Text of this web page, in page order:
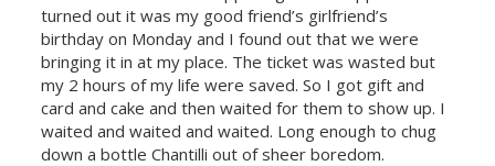
turned out it was my good friend’s girlfriend’s
birthday on Monday and I found out that we were
bringing it in at my place. The ticket was wasted but
my 2 hours of my life were saved. So I got gift and
card and cake and then waited for them to show up. I
waited and waited and waited. Long enough to chug
down a bottle Chantilli out of sheer boredom.